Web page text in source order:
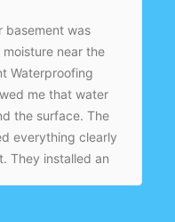
basement was
near the
Waterproofing
me that water
the surface. The
everything clearly
They installed an